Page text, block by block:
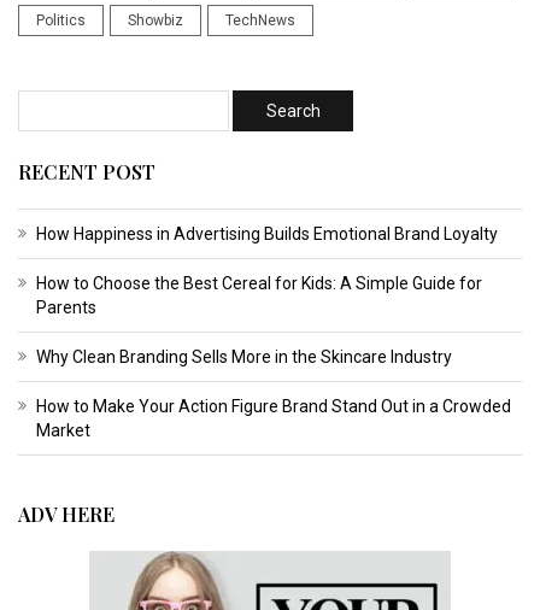
Politics Showbiz TechNews
RECENT POST
How Happiness in Advertising Builds Emotional Brand Loyalty
How to Choose the Best Cereal for Kids: A Simple Guide for
Parents
Why Clean Branding Sells More in the Skincare Industry
How to Make Your Action Figure Brand Stand Out in a Crowded
Market
ADV HERE